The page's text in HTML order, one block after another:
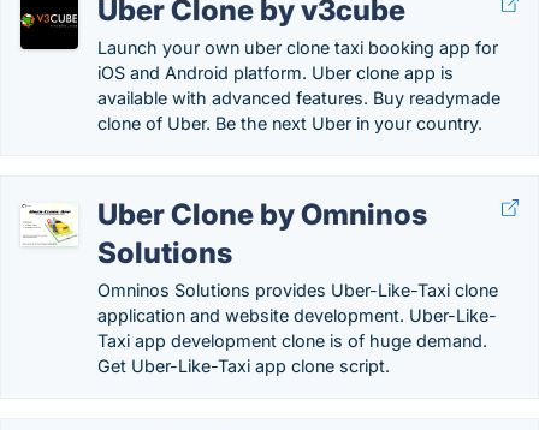
Uber Clone by v3cube
Launch your own uber clone taxi booking app for
iOS and Android platform. Uber clone app is
available with advanced features. Buy readymade
clone of Uber. Be the next Uber in your country.
Uber Clone by Omninos
Solutions
Omninos Solutions provides Uber-Like-Taxi clone
application and website development. Uber-Like-
Taxi app development clone is of huge demand.
Get Uber-Like-Taxi app clone script.